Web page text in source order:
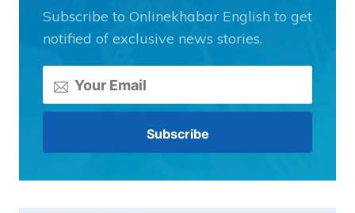
Subscribe to Onlinekhabar English to get
notified of exclusive news stories.